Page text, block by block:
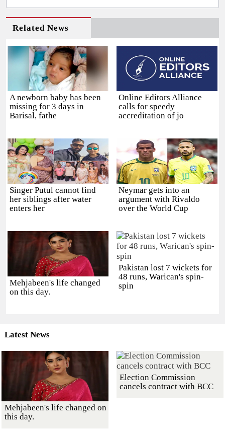
Related News
A newborn baby has been
missing for 3 days in
Barisal, fathe
Online Editors Alliance
calls for speedy
accreditation of jo
Singer Putul cannot find
her siblings after water
enters her
Neymar gets into an
argument with Rivaldo
over the World Cup
Mehjabeen's life changed
on this day.
Pakistan lost 7 wickets for
48 runs, Warican's spin-
spin
Latest News
Mehjabeen's life changed on
this day.
Election Commission
cancels contract with BCC